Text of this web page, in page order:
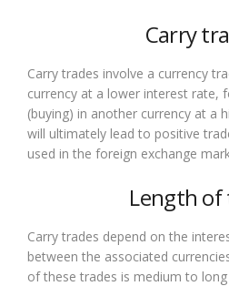
Carry
Carry trades involve a currency
currency at a lower interest rate,
(buying) in another currency at a
will ultimately lead to positive
used in the foreign exchange
Length of
Carry trades depend on the
between the associated
of these trades is medium to